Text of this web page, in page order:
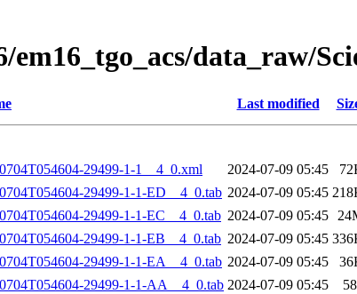
data_raw/
Last modified
29499-1-1__4_0.xml
2024-07-09 05:45
29499-1-1-ED__4_0.tab 2024-07-09 05:45
29499-1-1-EC__4_0.tab 2024-07-09 05:45
29499-1-1-EB__4_0.tab 2024-07-09 05:45
29499-1-1-EA__4_0.tab 2024-07-09 05:45
29499-1-1-AA__4_0.tab 2024-07-09 05:45